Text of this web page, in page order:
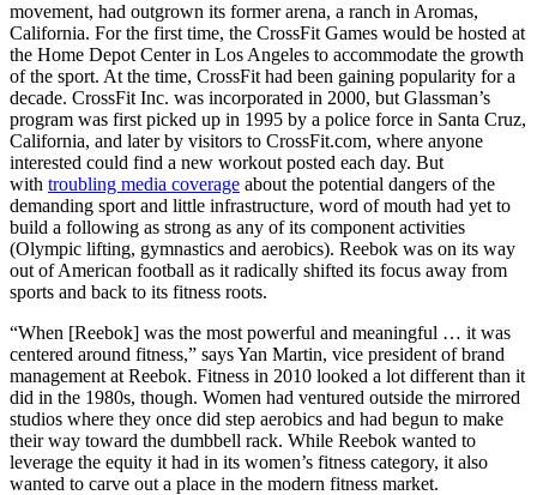
movement, had outgrown its former arena, a ranch in Aromas,
California. For the first time, the CrossFit Games would be hosted at
the Home Depot Center in Los Angeles to accommodate the growth
of the sport. At the time, CrossFit had been gaining popularity for a
decade. CrossFit Inc. was incorporated in 2000, but Glassman’s
program was first picked up in 1995 by a police force in Santa Cruz,
California, and later by visitors to CrossFit.com, where anyone
interested could find a new workout posted each day. But
with troubling media coverage about the potential dangers of the
demanding sport and little infrastructure, word of mouth had yet to
build a following as strong as any of its component activities
(Olympic lifting, gymnastics and aerobics). Reebok was on its way
out of American football as it radically shifted its focus away from
sports and back to its fitness roots.
“When [Reebok] was the most powerful and meaningful … it was
centered around fitness,” says Yan Martin, vice president of brand
management at Reebok. Fitness in 2010 looked a lot different than it
did in the 1980s, though. Women had ventured outside the mirrored
studios where they once did step aerobics and had begun to make
their way toward the dumbbell rack. While Reebok wanted to
leverage the equity it had in its women’s fitness category, it also
wanted to carve out a place in the modern fitness market.